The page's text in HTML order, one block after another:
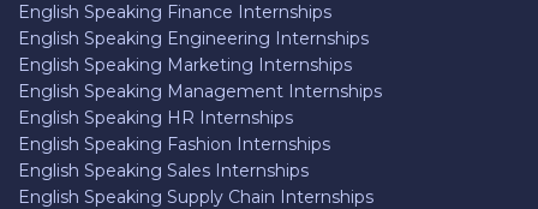
English Speaking Finance Internships
English Speaking Engineering Internships
English Speaking Marketing Internships
English Speaking Management Internships
English Speaking HR Internships
English Speaking Fashion Internships
English Speaking Sales Internships
English Speaking Supply Chain Internships